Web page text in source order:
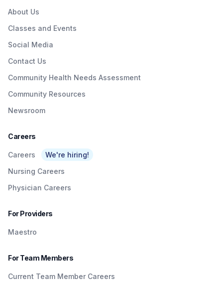
About Us
Classes and Events
Social Media
Contact Us
Community Health Needs Assessment
Community Resources
Newsroom
Careers
Careers
We're hiring!
Nursing Careers
Physician Careers
For Providers
Maestro
For Team Members
Current Team Member Careers